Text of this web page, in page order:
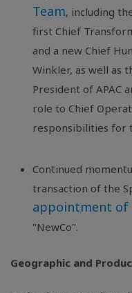
Team, including
first Chief
and a new Chief
Winkler, as well as
President of APAC
role to Chief
responsibilities for
Continued
transaction of the
appointment of
"NewCo".
Geographic and